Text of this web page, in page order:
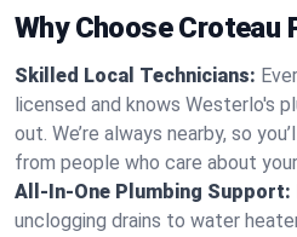
Why Choose Croteau
Skilled Local Technicians:
licensed and knows Westerlo's
out. We’re always nearby, so
from people who care about
All-In-One Plumbing Support:
unclogging drains to water